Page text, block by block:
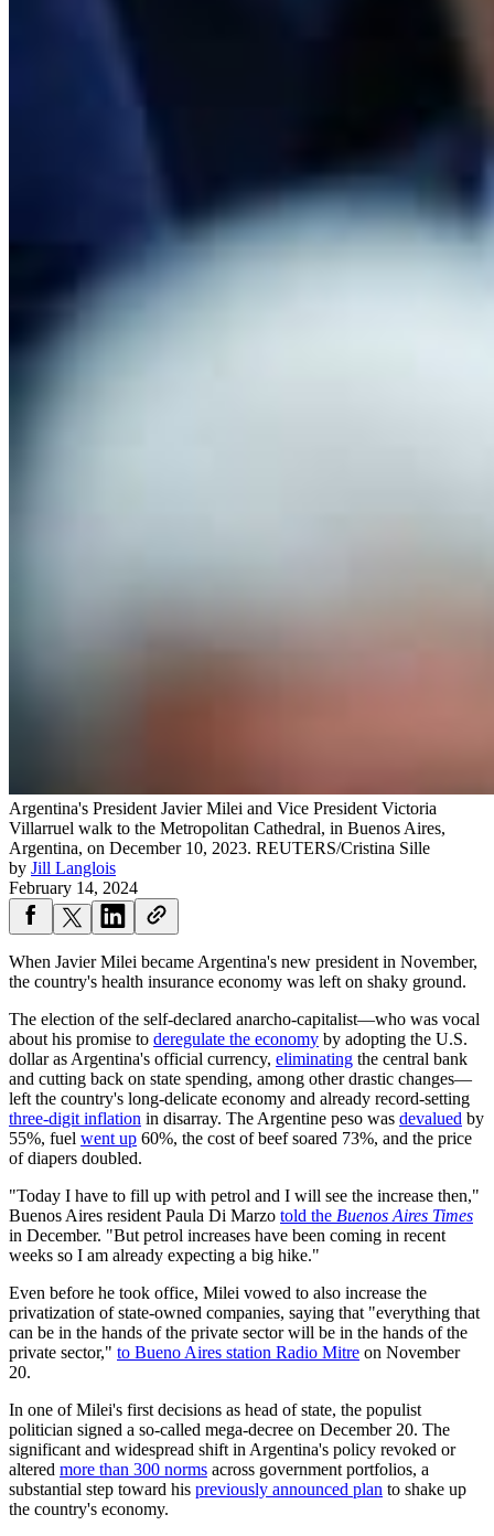
Argentina's President Javier Milei and Vice President Victoria
Villarruel walk to the Metropolitan Cathedral, in Buenos Aires,
Argentina, on December 10, 2023. REUTERS/Cristina Sille
by Jill Langlois
February 14, 2024
When Javier Milei became Argentina's new president in November,
the country's health insurance economy was left on shaky ground.
The election of the self-declared anarcho-capitalist—who was vocal
about his promise to deregulate the economy by adopting the U.S.
dollar as Argentina's official currency, eliminating the central bank
and cutting back on state spending, among other drastic changes—
left the country's long-delicate economy and already record-setting
three-digit inflation in disarray. The Argentine peso was devalued by
55%, fuel went up 60%, the cost of beef soared 73%, and the price
of diapers doubled.
"Today I have to fill up with petrol and I will see the increase then,"
Buenos Aires resident Paula Di Marzo told the Buenos Aires Times
in December. "But petrol increases have been coming in recent
weeks so I am already expecting a big hike."
Even before he took office, Milei vowed to also increase the
privatization of state-owned companies, saying that "everything that
can be in the hands of the private sector will be in the hands of the
private sector," to Bueno Aires station Radio Mitre on November
20.
In one of Milei's first decisions as head of state, the populist
politician signed a so-called mega-decree on December 20. The
significant and widespread shift in Argentina's policy revoked or
altered more than 300 norms across government portfolios, a
substantial step toward his previously announced plan to shake up
the country's economy.